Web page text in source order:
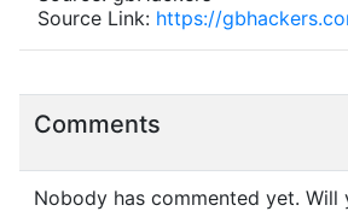
Source Link: https://
Comments
Nobody has commented yet. Will